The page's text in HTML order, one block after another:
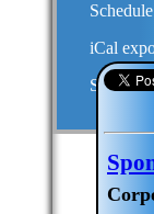
Schedule
iCal
Submit a